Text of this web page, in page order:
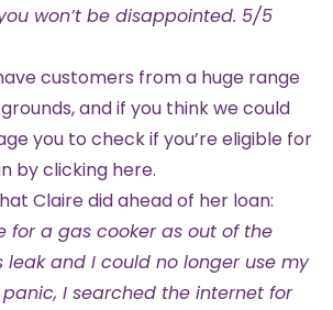
won’t be disappointed. 5/5
customers from a huge range
and if you think we could
you to check if you’re eligible for
byclicking here.
Claire did ahead of her loan:
for a gas cooker as out of the
and I could no longer use my
I searched the internet for